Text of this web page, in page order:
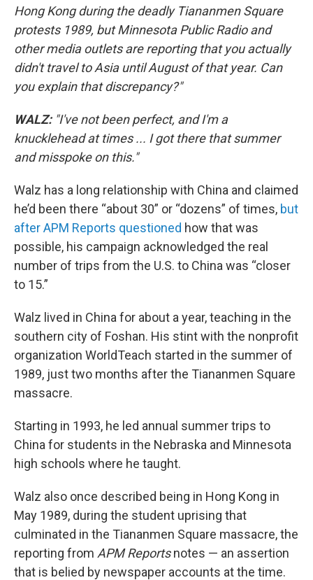
Hong Kong during the deadly Tiananmen Square
protests 1989, but Minnesota Public Radio and
other media outlets are reporting that you actually
didn't travel to Asia until August of that year. Can
you explain that discrepancy?"
WALZ:"I've not been perfect, and I'm a
knucklehead at times ... I got there that summer
and misspoke on this."
Walz has a long relationship with China and claimed
he’d been there “about 30” or “dozens” of times, but
after APM Reports questioned how that was
possible, his campaign acknowledged the real
number of trips from the U.S. to China was “closer
to 15.”
Walz lived in China for about a year, teaching in the
southern city of Foshan. His stint with the nonprofit
organization WorldTeach started in the summer of
1989, just two months after the Tiananmen Square
massacre.
Starting in 1993, he led annual summer trips to
China for students in the Nebraska and Minnesota
high schools where he taught.
Walz also once described being in Hong Kong in
May 1989, during the student uprising that
culminated in the Tiananmen Square massacre, the
reporting from APM Reportsnotes — an assertion
that is belied by newspaper accounts at the time.